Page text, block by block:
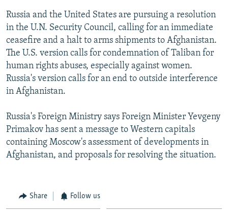
Russia and the United States are pursuing a resolution
in the U.N. Security Council, calling for an immediate
ceasefire and a halt to arms shipments to Afghanistan.
The U.S. version calls for condemnation of Taliban for
human rights abuses, especially against women.
Russia's version calls for an end to outside interference
in Afghanistan.
Russia's Foreign Ministry says Foreign Minister Yevgeny
Primakov has sent a message to Western capitals
containing Moscow's assessment of developments in
Afghanistan, and proposals for resolving the situation.
Share Follow us